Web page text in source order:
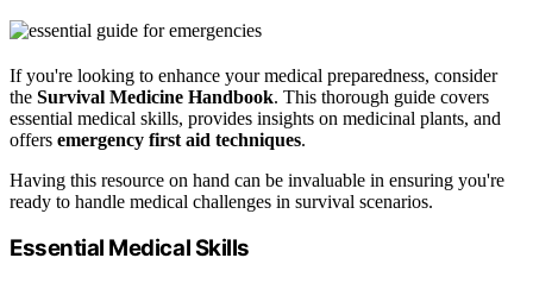
If you're looking to enhance your medical preparedness, consider
the Survival Medicine Handbook. This thorough guide covers
essential medical skills, provides insights on medicinal plants, and
offers emergency first aid techniques.
Having this resource on hand can be invaluable in ensuring you're
ready to handle medical challenges in survival scenarios.
Essential Medical Skills